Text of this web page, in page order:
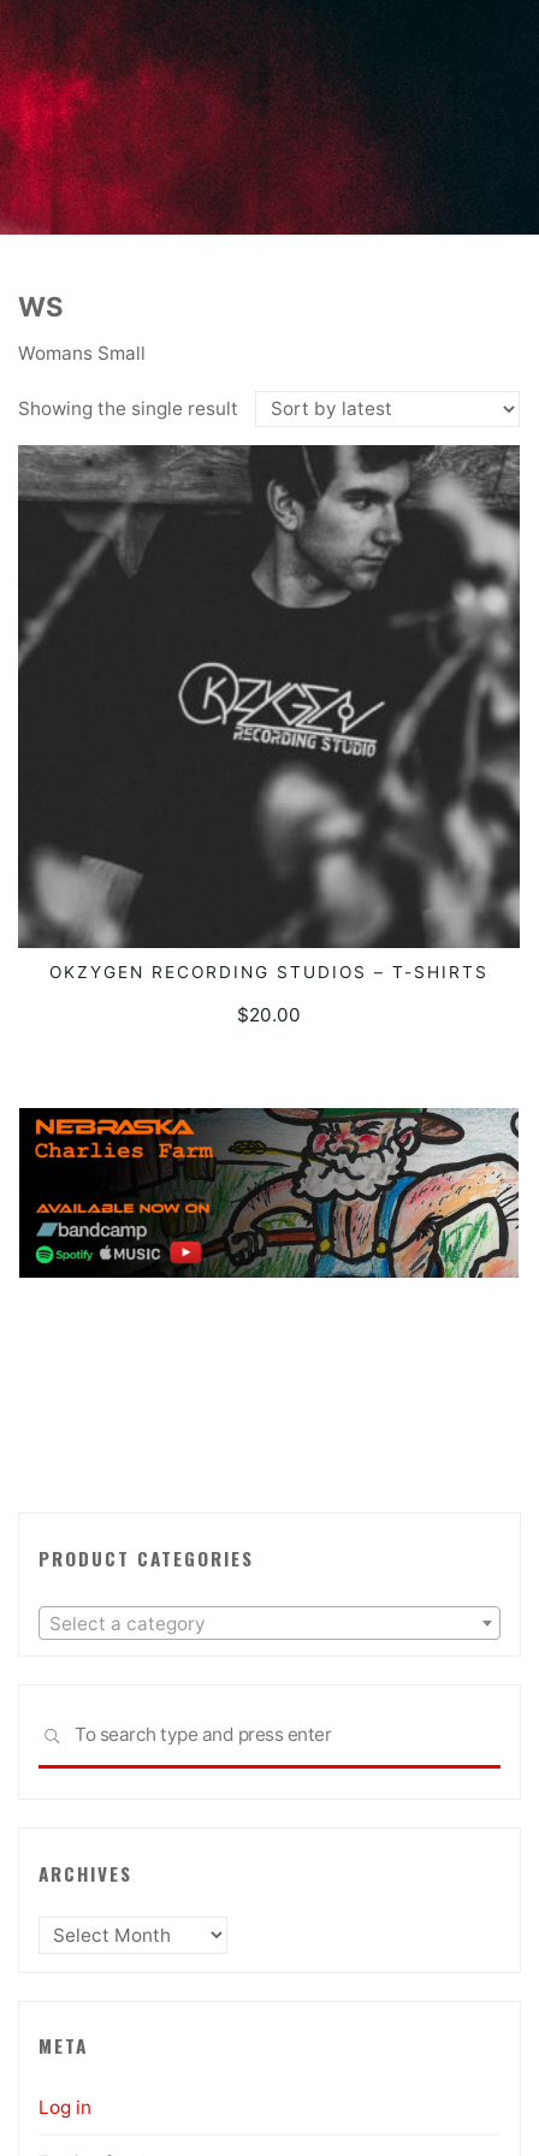
WS
Womans Small
Showing the single result
SELECT OPTIONS
OKZYGEN RECORDING STUDIOS – T-SHIRTS
$20.00
PRODUCT CATEGORIES
Select a category
SEARCH
ARCHIVES
Archives
META
Log in